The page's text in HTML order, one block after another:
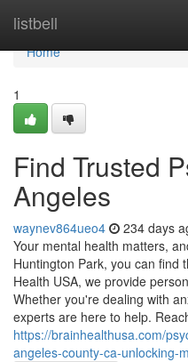
listbell
Home
Home
1
Find Trusted
Angeles
waynev864ueo4 234 days
Your mental health matters,
Huntington Park, you can find
Health USA, we provide
Whether you're dealing with
experts are here to help.
https://brainhealthusa.com/
angeles-county-ca-unlocking-